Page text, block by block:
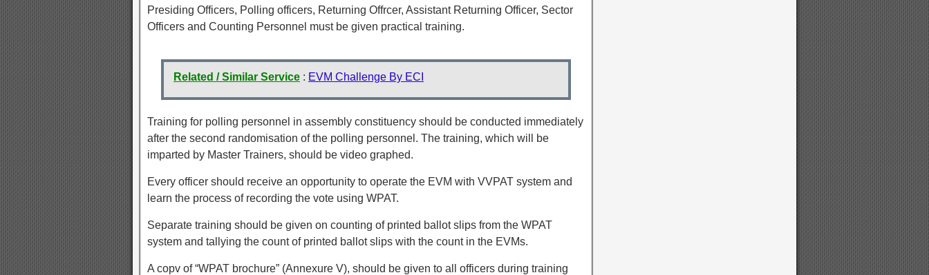
Presiding Officers, Polling officers, Returning Offrcer, Assistant Returning Officer, Sector
Officers and Counting Personnel must be given practical training.
Related / Similar Service : EVM Challenge By ECI
Training for polling personnel in assembly constituency should be conducted immediately
after the second randomisation of the polling personnel. The training, which will be
imparted by Master Trainers, should be video graphed.
Every officer should receive an opportunity to operate the EVM with VVPAT system and
learn the process of recording the vote using WPAT.
Separate training should be given on counting of printed ballot slips from the WPAT
system and tallying the count of printed ballot slips with the count in the EVMs.
A copv of “WPAT brochure” (Annexure V), should be given to all officers during training